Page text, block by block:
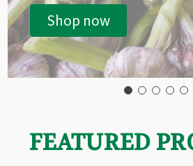
Shop now
FEATURED